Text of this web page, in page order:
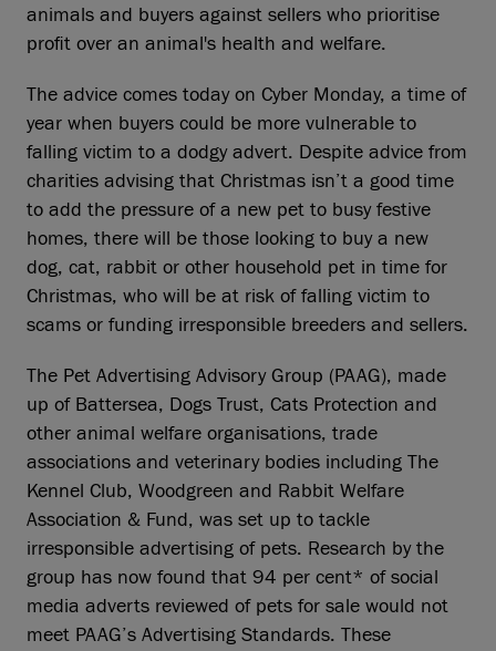
animals and buyers against sellers who prioritise
profit over an animal's health and welfare.
The advice comes today on Cyber Monday, a time of
year when buyers could be more vulnerable to
falling victim to a dodgy advert. Despite advice from
charities advising that Christmas isn’t a good time
to add the pressure of a new pet to busy festive
homes, there will be those looking to buy a new
dog, cat, rabbit or other household pet in time for
Christmas, who will be at risk of falling victim to
scams or funding irresponsible breeders and sellers.
The Pet Advertising Advisory Group (PAAG), made
up of Battersea, Dogs Trust, Cats Protection and
other animal welfare organisations, trade
associations and veterinary bodies including The
Kennel Club, Woodgreen and Rabbit Welfare
Association & Fund, was set up to tackle
irresponsible advertising of pets. Research by the
group has now found that 94 per cent* of social
media adverts reviewed of pets for sale would not
meet PAAG’s Advertising Standards. These